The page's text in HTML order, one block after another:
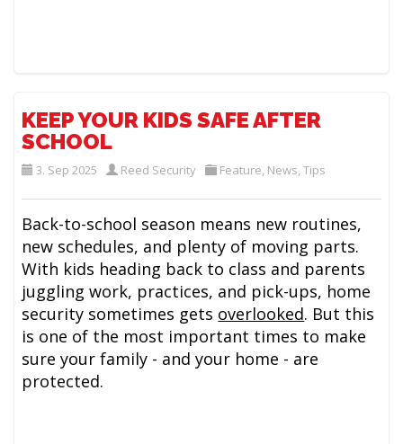
KEEP YOUR KIDS SAFE AFTER
SCHOOL
3. Sep 2025 Reed Security Feature, News,Tips
Back-to-school season means new routines,
new schedules, and plenty of moving parts.
With kids heading back to class and parents
juggling work, practices, and pick-ups, home
security sometimes gets overlooked. But this
is one of the most important times to make
sure your family - and your home - are
protected.